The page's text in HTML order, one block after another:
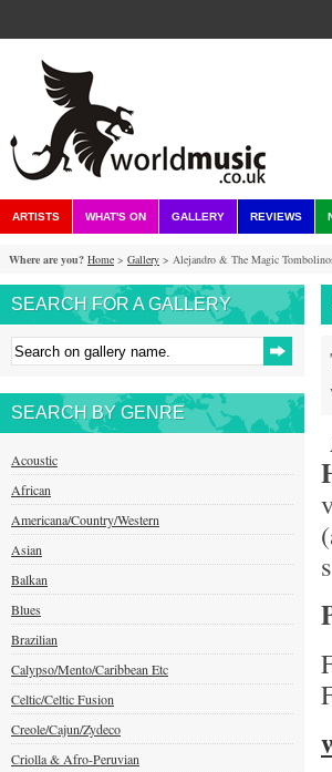
ARTISTS WHAT'S ON GALLERY REVIEWS
Where are you? Home > Gallery > Alejandro & The Magic
SEARCH FOR A GALLERY
SEARCH BY GENRE
Acoustic
African
Americana/Country/Western
Asian
Balkan
Blues
Brazilian
Calypso/Mento/Caribbean Etc
Celtic/Celtic Fusion
Creole/Cajun/Zydeco
Criolla & Afro-Peruvian